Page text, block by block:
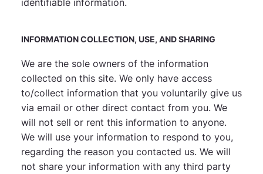
INFORMATION COLLECTION, USE, AND SHARING
We are the sole owners of the information
collected on this site. We only have access
to/collect information that you voluntarily give us
via email or other direct contact from you. We
will not sell or rent this information to anyone.
We will use your information to respond to you,
regarding the reason you contacted us. We will
not share your information with any third party